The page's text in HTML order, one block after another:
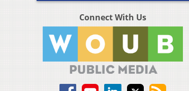
Connect With Us